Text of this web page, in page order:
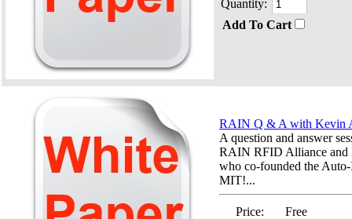
Quantity:
Add To Cart
RAIN Q & A with Kevin
A question and answer
RAIN RFID Alliance and
who co-founded the
MIT!...
Price:
Free